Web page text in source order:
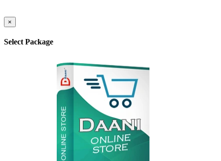
×
Select Package